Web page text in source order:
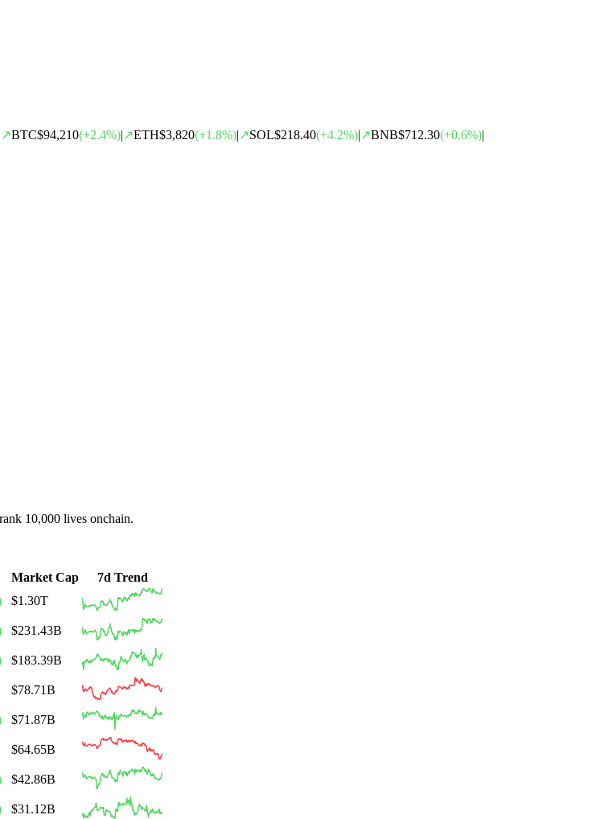
↗BTC$94,210(+2.4%)|↗ETH$3,820(+1.8%)|↗SOL$218.40(+4.2%)|↗BNB$712.30(+0.6%)|
10,000 lives onchain.
Market Cap
7d Trend
$1.30T
$231.43B
$183.39B
$78.71B
$71.87B
$64.65B
$42.86B
$31.12B